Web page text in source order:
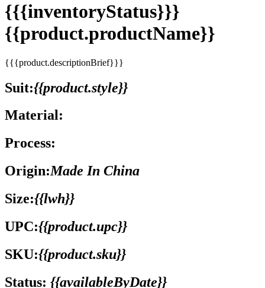
{{{inventoryStatus}}}
{{product.productName}}
{{{product.descriptionBrief}}}
Suit:{{product.style}}
Material:
Process:
Origin:Made In China
Size:{{lwh}}
UPC:{{product.upc}}
SKU:{{product.sku}}
Status: {{availableByDate}}